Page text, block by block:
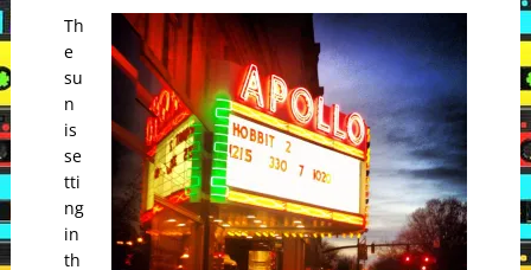
Th
e
su
n
is
se
tti
ng
in
th